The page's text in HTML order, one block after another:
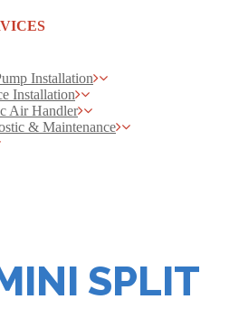
Installation
Installation
Air Handler
& Maintenance
SPLIT